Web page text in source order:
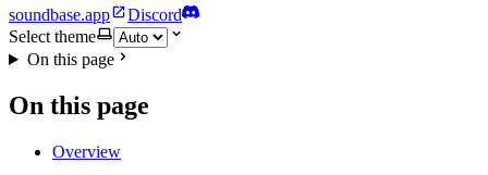
soundbase.app
Discord
Select theme
On this page
On this page
Overview